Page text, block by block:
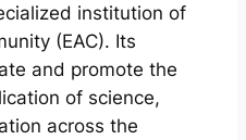
institution of
(EAC). Its
and promote the
of science,
across the